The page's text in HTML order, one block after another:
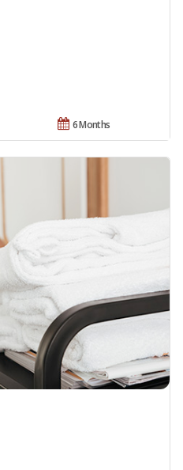
6 Months